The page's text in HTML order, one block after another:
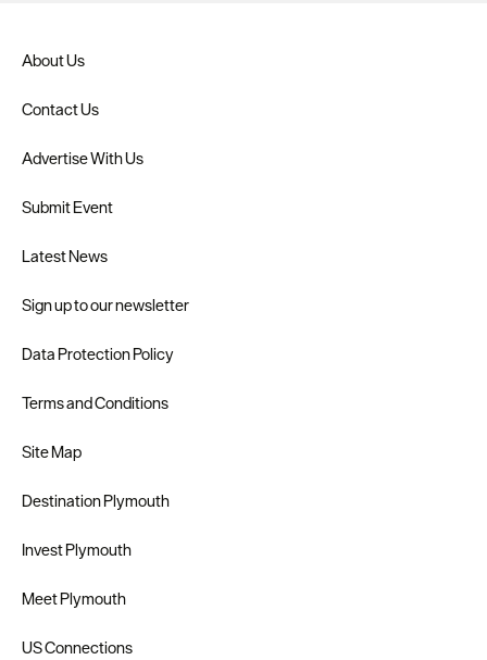
About Us
Contact Us
Advertise With Us
Submit Event
Latest News
Sign up to our newsletter
Data Protection Policy
Terms and Conditions
Site Map
Destination Plymouth
Invest Plymouth
Meet Plymouth
US Connections